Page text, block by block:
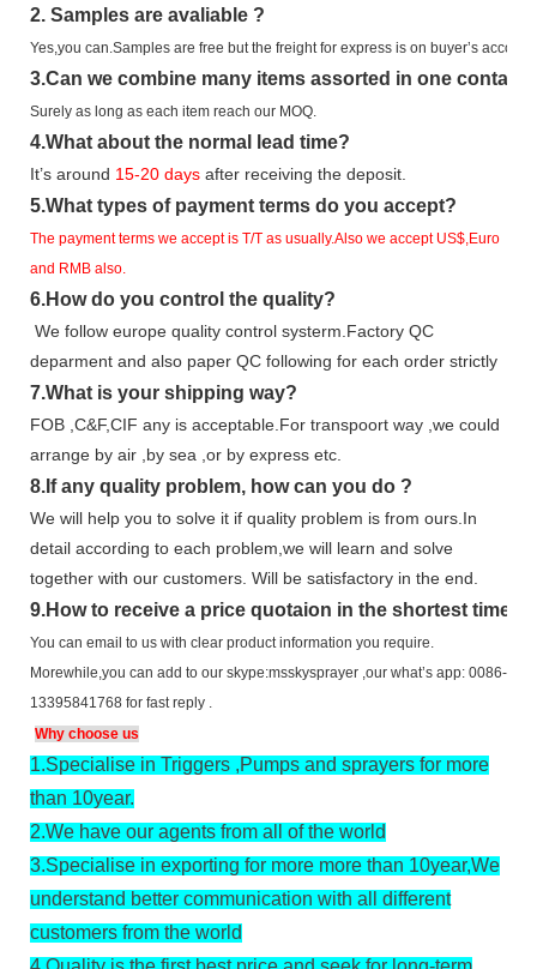
2. Samples are avaliable ?
Yes,you can.Samples are free but the freight for express is on buyer’s account.
3.Can we combine many items assorted in one
Surely as long as each item reach our MOQ.
4.What about the normal lead time?
It’s around 15-20 days after receiving the deposit.
5.What types of payment terms do you accept?
The payment terms we accept is T/T as usually.Also we accept US$,Euro
and RMB also.
6.How do you control the quality?
We follow europe quality control systerm.Factory QC
deparment and also paper QC following for each order strictly
7.What is your shipping way?
FOB ,C&F,CIF any is acceptable.For transpoort way ,we could
arrange by air ,by sea ,or by express etc.
8. If any quality problem, how can you do ?
We will help you to solve it if quality problem is from ours.In
detail according to each problem,we will learn and solve
together with our customers. Will be satisfactory in the end.
9.How to receive a price quotaion in the shortest time?
You can email to us with clear product information you require.
Morewhile,you can add to our skype:msskysprayer ,our what’s app: 0086-
13395841768 for fast reply .
Why choose us
1.Specialise in Triggers ,Pumps and sprayers for more
than 10year.
2.We have our agents from all of the world
3.Specialise in exporting for more more than 10year,We
understand better communication with all different
customers from the world